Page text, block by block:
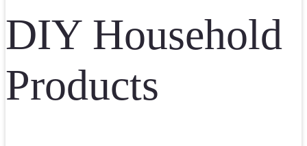
DIY Household
Products